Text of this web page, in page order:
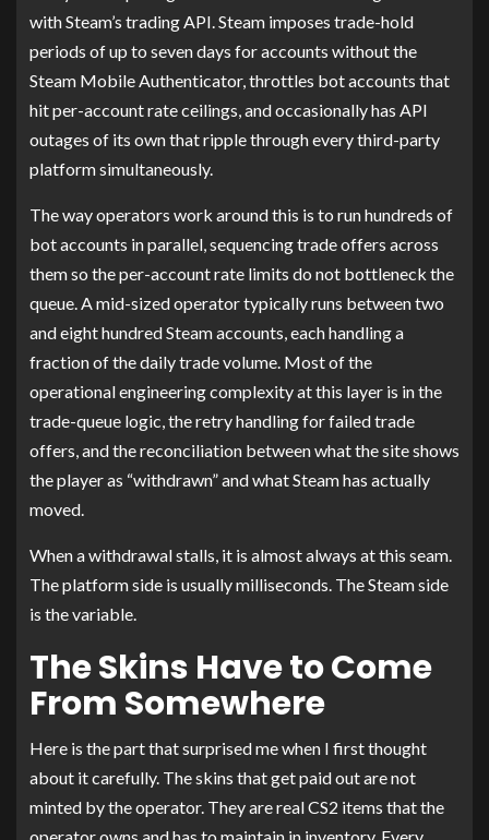
with Steam’s trading API. Steam imposes trade-hold
periods of up to seven days for accounts without the
Steam Mobile Authenticator, throttles bot accounts that
hit per-account rate ceilings, and occasionally has API
outages of its own that ripple through every third-party
platform simultaneously.
The way operators work around this is to run hundreds of
bot accounts in parallel, sequencing trade offers across
them so the per-account rate limits do not bottleneck the
queue. A mid-sized operator typically runs between two
and eight hundred Steam accounts, each handling a
fraction of the daily trade volume. Most of the
operational engineering complexity at this layer is in the
trade-queue logic, the retry handling for failed trade
offers, and the reconciliation between what the site shows
the player as “withdrawn” and what Steam has actually
moved.
When a withdrawal stalls, it is almost always at this seam.
The platform side is usually milliseconds. The Steam side
is the variable.
The Skins Have to Come
From Somewhere
Here is the part that surprised me when I first thought
about it carefully. The skins that get paid out are not
minted by the operator. They are real CS2 items that the